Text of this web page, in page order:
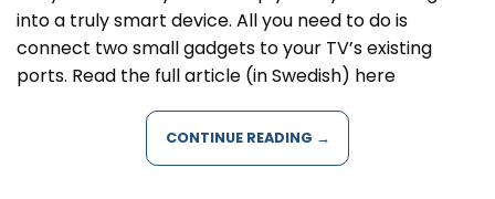
into a truly smart device. All you need to do is
connect two small gadgets to your TV’s existing
ports. Read the full article (in Swedish) here
CONTINUE READING →